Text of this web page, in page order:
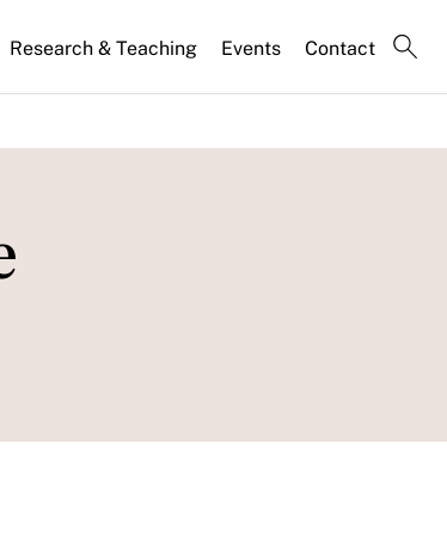
Research & Teaching Events Contact